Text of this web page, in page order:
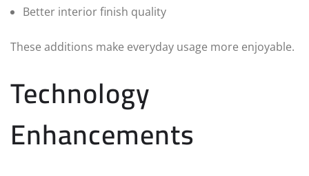
Better interior finish quality
These additions make everyday usage more enjoyable.
Technology
Enhancements